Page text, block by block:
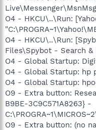
O4 - HKCU\..\Run:
O4 - HKCU\..\Run:
Files\Spybot - Search &
O4 - Global Startup:
O4 - Global Startup: hp
O4 - Global Startup:
O9 - Extra button:
B9BE-3C9C571A8263} -
O9 - Extra button: (no